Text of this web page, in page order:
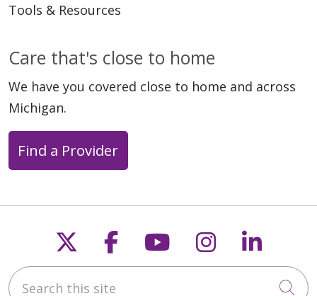
Tools & Resources
Care that's close to home
We have you covered close to home and across
Michigan.
Find a Provider
Follow us on X
Follow us on
Follow us on
Follow us
Search this site